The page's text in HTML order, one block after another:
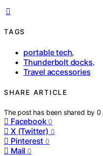
TAGS
portable tech,
Thunderbolt docks,
Travel accessories
SHARE ARTICLE
The post has been shared by0
Facebook 0
X (Twitter) 0
Pinterest 0
Mail 0